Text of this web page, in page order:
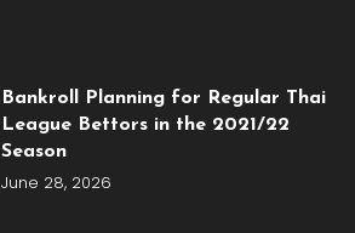
Bankroll Planning for Regular Thai
League Bettors in the 2021/22
Season
June 28, 2026